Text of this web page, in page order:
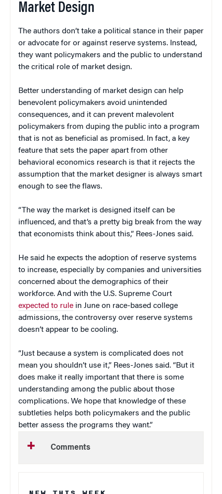
Market Design
The authors don’t take a political stance in their paper
or advocate for or against reserve systems. Instead,
they want policymakers and the public to understand
the critical role of market design.
Better understanding of market design can help
benevolent policymakers avoid unintended
consequences, and it can prevent malevolent
policymakers from duping the public into a program
that is not as beneficial as promised. In fact, a key
feature that sets the paper apart from other
behavioral economics research is that it rejects the
assumption that the market designer is always smart
enough to see the flaws.
“The way the market is designed itself can be
influenced, and that’s a pretty big break from the way
that economists think about this,” Rees-Jones said.
He said he expects the adoption of reserve systems
to increase, especially by companies and universities
concerned about the demographics of their
workforce. And with the U.S. Supreme Court
expected to rule in June on race-based college
admissions, the controversy over reserve systems
doesn’t appear to be cooling.
“Just because a system is complicated does not
mean you shouldn’t use it,” Rees-Jones said. “But it
does make it really important that there is some
understanding among the public about those
complications. We hope that knowledge of these
subtleties helps both policymakers and the public
better assess the programs they want.”
Comments